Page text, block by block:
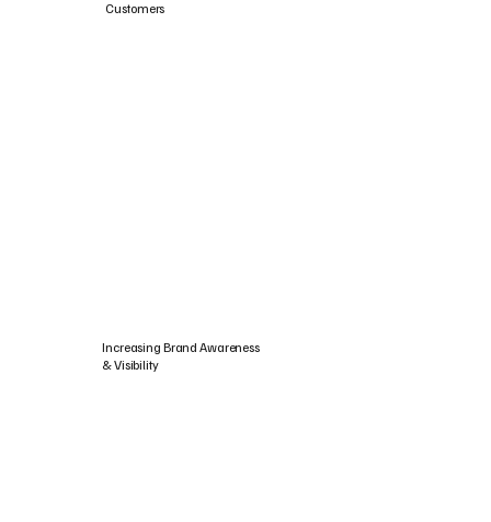
Customers
Increasing Brand Awareness
& Visibility